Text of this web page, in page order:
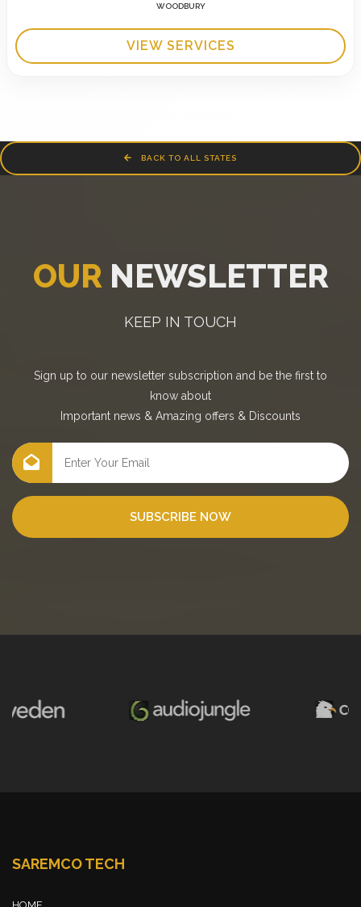
WOODBURY
VIEW SERVICES
BACK TO ALL STATES
OUR NEWSLETTER
KEEP IN TOUCH
Sign up to our newsletter subscription and be the first to
know about
Important news & Amazing offers & Discounts
SUBSCRIBE NOW
SAREMCO TECH